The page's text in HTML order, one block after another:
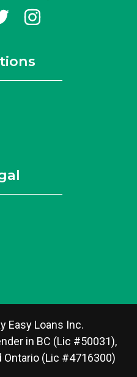
Easy Loans Inc.
in BC (Lic #50031),
Ontario (Lic #4716300)